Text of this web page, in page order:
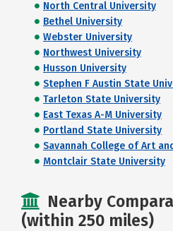
North Central University
Bethel University
Webster University
Northwest University
Husson University
Stephen F Austin State
Tarleton State University
East Texas A-M University
Portland State University
Savannah College of Art
Montclair State University
Nearby
(within 250 miles)